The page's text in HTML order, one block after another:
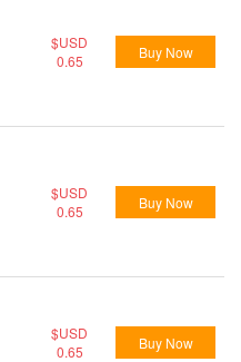
$USD
0.65
Buy Now
$USD
0.65
Buy Now
$USD
0.65
Buy Now